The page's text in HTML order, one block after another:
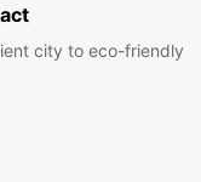
city to eco-friendly